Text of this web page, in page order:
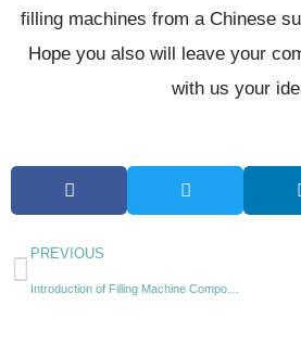
filling machines from a Chinese
Hope you also will leave your
with us your
PREVIOUS